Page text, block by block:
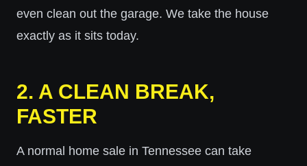
even clean out the garage. We take the house
exactly as it sits today.
2. A CLEAN BREAK,
FASTER
A normal home sale in Tennessee can take